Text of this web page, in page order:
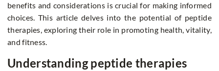
benefits and considerations is crucial for making informed
choices. This article delves into the potential of peptide
therapies, exploring their role in promoting health, vitality,
and fitness.
Understanding peptide therapies